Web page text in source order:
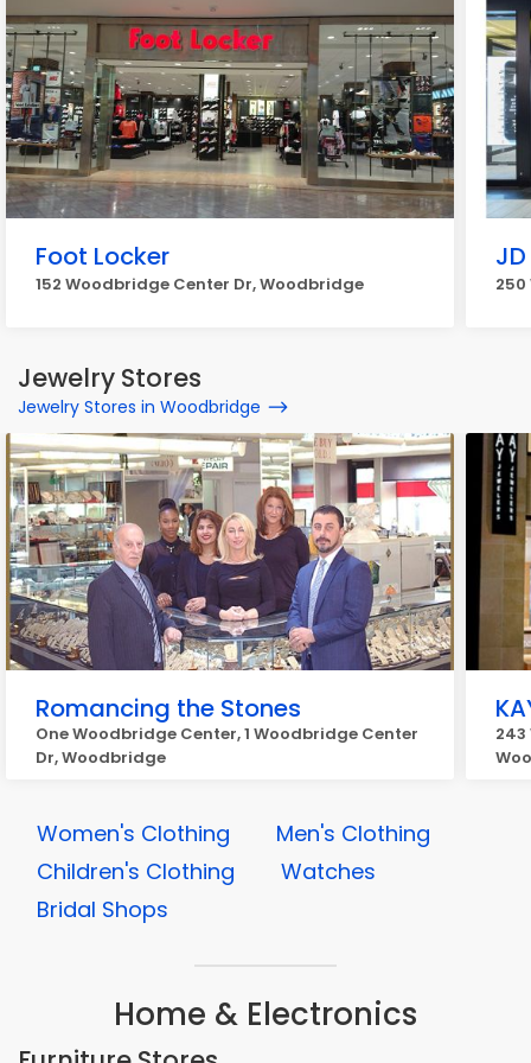
Foot Locker
152 Woodbridge Center Dr, Woodbridge
Jewelry Stores
Jewelry Stores in Woodbridge
Romancing the Stones
One Woodbridge Center, 1 Woodbridge Center
Dr, Woodbridge
Women's Clothing
Men's Clothing
Children's Clothing
Watches
Bridal Shops
Home & Electronics